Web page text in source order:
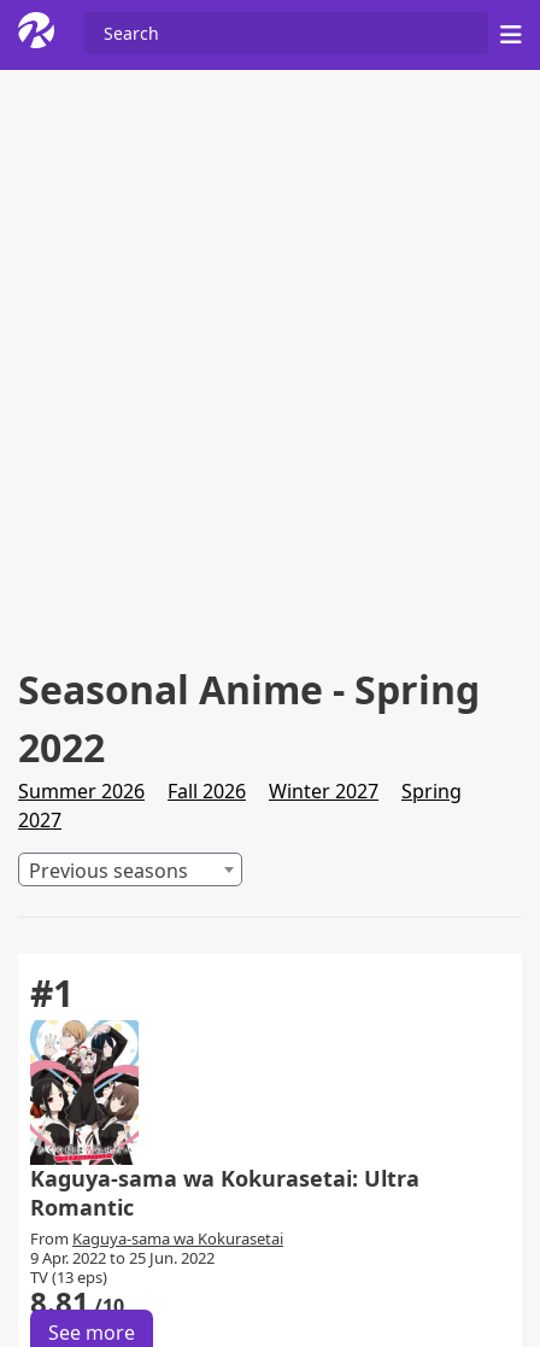
Seasonal Anime - Spring
2022
Summer 2026 Fall 2026 Winter 2027
Spring
2027
Previous seasons
#1
Kaguya-sama wa Kokurasetai: Ultra
Romantic
From Kaguya-sama wa Kokurasetai
9 Apr. 2022 to 25 Jun. 2022
TV (13 eps)
8.81/10
See more